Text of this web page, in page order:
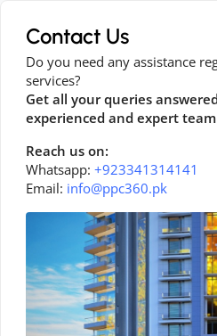
Contact Us
Do you need any assistance
services?
Get all your queries answered
experienced and expert
Reach us on:
Whatsapp: +923341314141
Email: info@ppc360.pk